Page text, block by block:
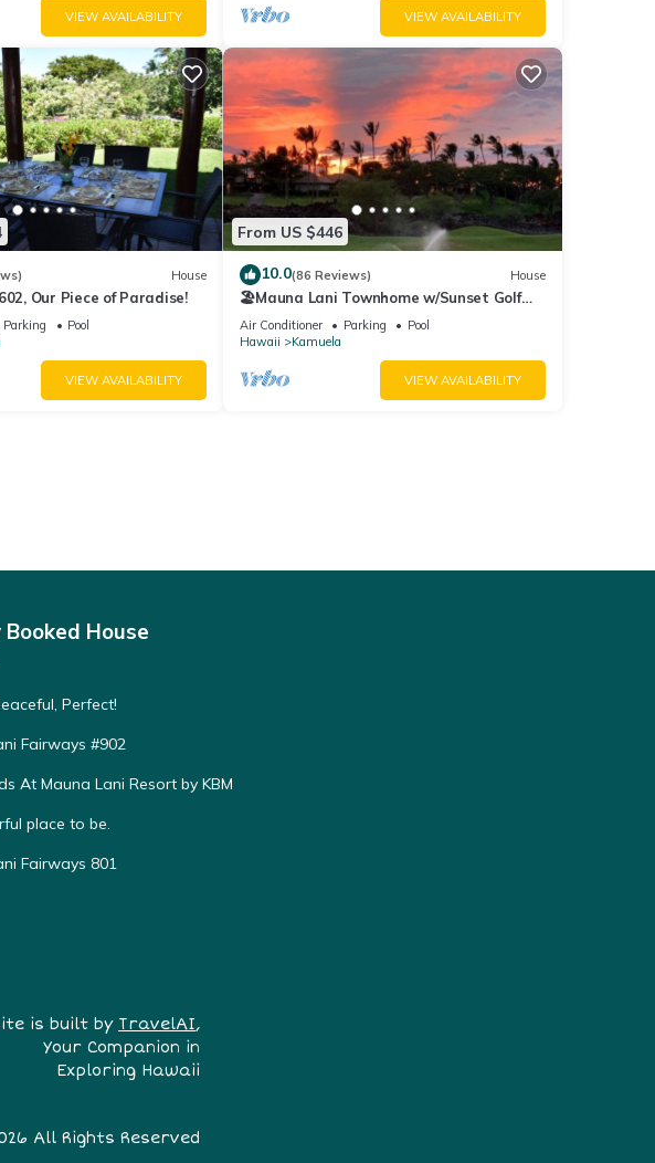
VIEW AVAILABILITY VIEW AVAILABILITY
House
Our Piece of Paradise!
Parking
Pool
VIEW AVAILABILITY
From US $446
10.0(86 Reviews) House
🏖️Mauna Lani Townhome w/Sunset Golf
Course Views
Air Conditioner Parking
Pool
Hawaii
Kamuela
VIEW AVAILABILITY
House
Perfect!
Fairways #902
At Mauna Lani Resort by KBM
place to be.
Fairways 801
is built by TravelAI,
Your Companion in
Exploring Hawaii
All Rights Reserved